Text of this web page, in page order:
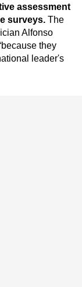
assessment
surveys. The
Alfonso
they
leader's